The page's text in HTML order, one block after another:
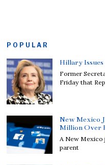
POPULAR
Hillary
Former
Friday that
New Mexico
Million Over
A New
parent